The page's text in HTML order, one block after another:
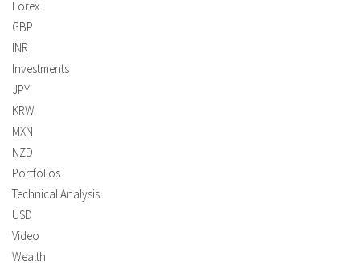
Forex
GBP
INR
Investments
JPY
KRW
MXN
NZD
Portfolios
Technical Analysis
USD
Video
Wealth